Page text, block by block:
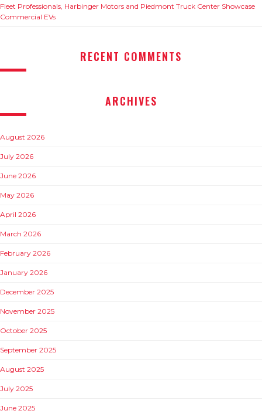
Fleet Professionals, Harbinger Motors and Piedmont Truck Center Showcase
Commercial EVs
RECENT COMMENTS
ARCHIVES
August 2026
July 2026
June 2026
May 2026
April 2026
March 2026
February 2026
January 2026
December 2025
November 2025
October 2025
September 2025
August 2025
July 2025
June 2025